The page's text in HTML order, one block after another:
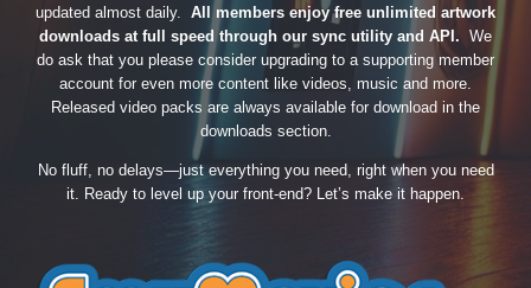
updated almost daily. All members enjoy free unlimited artwork
downloads at full speed through our sync utility and API. We
do ask that you please consider upgrading to a supporting member
account for even more content like videos, music and more.
Released video packs are always available for download in the
downloads section.
No fluff, no delays—just everything you need, right when you need
it. Ready to level up your front-end? Let’s make it happen.